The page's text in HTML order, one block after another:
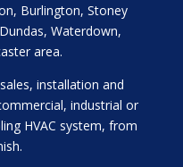
Burlington, Stoney
Waterdown,
area.
installation and
industrial or
HVAC system, from